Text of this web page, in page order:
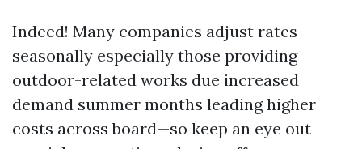
Indeed! Many companies adjust rates
seasonally especially those providing
outdoor-related works due increased
demand summer months leading higher
costs across board—so keep an eye out